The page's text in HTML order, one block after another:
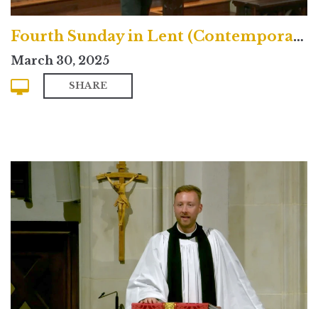
Fourth Sunday in Lent (Contemporary)
March 30, 2025
SHARE